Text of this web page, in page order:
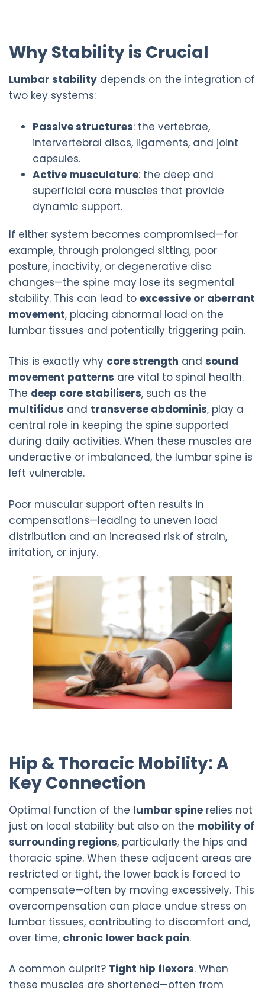
Why Stability is Crucial
Lumbar stability depends on the integration of
two key systems:
Passive structures: the vertebrae,
intervertebral discs, ligaments, and joint
capsules.
Active musculature: the deep and
superficial core muscles that provide
dynamic support.
If either system becomes compromised—for
example, through prolonged sitting, poor
posture, inactivity, or degenerative disc
changes—the spine may lose its segmental
stability. This can lead to excessive or aberrant
movement, placing abnormal load on the
lumbar tissues and potentially triggering pain.
This is exactly why core strength and sound
movement patterns are vital to spinal health.
The deep core stabilisers, such as the
multifidus and transverse abdominis, play a
central role in keeping the spine supported
during daily activities. When these muscles are
underactive or imbalanced, the lumbar spine is
left vulnerable.
Poor muscular support often results in
compensations—leading to uneven load
distribution and an increased risk of strain,
irritation, or injury.
Hip & Thoracic Mobility: A
Key Connection
Optimal function of the lumbar spine relies not
just on local stability but also on the mobility of
surrounding regions, particularly the hips and
thoracic spine. When these adjacent areas are
restricted or tight, the lower back is forced to
compensate—often by moving excessively. This
overcompensation can place undue stress on
lumbar tissues, contributing to discomfort and,
over time, chronic lower back pain.
A common culprit? Tight hip flexors. When
these muscles are shortened—often from